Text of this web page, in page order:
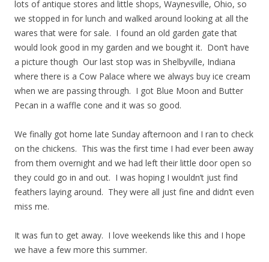
lots of antique stores and little shops, Waynesville, Ohio, so
we stopped in for lunch and walked around looking at all the
wares that were for sale. I found an old garden gate that
would look good in my garden and we bought it. Don’t have
a picture though Our last stop was in Shelbyville, Indiana
where there is a Cow Palace where we always buy ice cream
when we are passing through. I got Blue Moon and Butter
Pecan in a waffle cone and it was so good.
We finally got home late Sunday afternoon and I ran to check
on the chickens. This was the first time I had ever been away
from them overnight and we had left their little door open so
they could go in and out. I was hoping I wouldn’t just find
feathers laying around. They were all just fine and didn’t even
miss me.
It was fun to get away. I love weekends like this and I hope
we have a few more this summer.